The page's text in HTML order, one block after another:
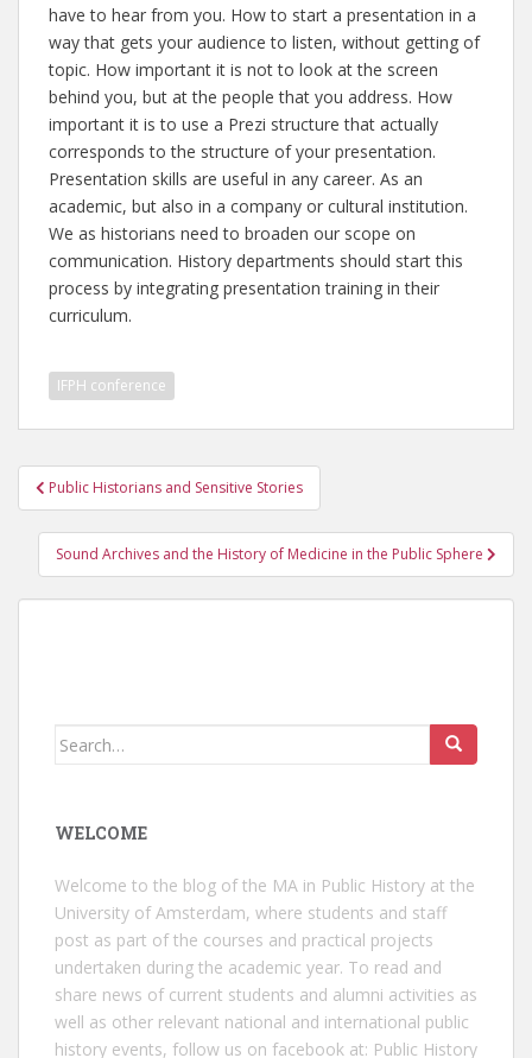
have to hear from you. How to start a presentation in a
way that gets your audience to listen, without getting of
topic. How important it is not to look at the screen
behind you, but at the people that you address. How
important it is to use a Prezi structure that actually
corresponds to the structure of your presentation.
Presentation skills are useful in any career. As an
academic, but also in a company or cultural institution.
We as historians need to broaden our scope on
communication. History departments should start this
process by integrating presentation training in their
curriculum.
IFPH conference
Post
navigation
Public Historians and Sensitive Stories
Sound Archives and the History of Medicine in the Public Sphere
Search
WELCOME
Welcome to the blog of the MA in Public History at the
University of Amsterdam, where students and staff
post as part of the courses and practical projects
undertaken during the academic year. To read and
share news of current students and alumni activities as
well as other relevant national and international public
history events, follow us on facebook at: Public History